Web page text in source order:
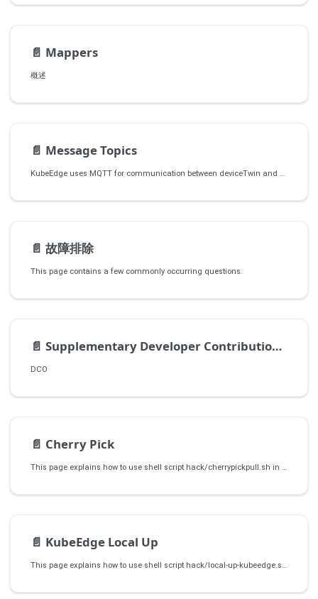
📄️ Mappers
概述
📄️ Message Topics
KubeEdge uses MQTT for communication between deviceTwin and devices/apps.
📄️ 故障排除
This page contains a few commonly occurring questions.
📄️ Supplementary Developer Contribution Guidelines
DCO
📄️ Cherry Pick
This page explains how to use shell script hack/cherrypickpull.sh in kubeedge/kubeedge repo to cherry pick the patch to release branch.
📄️ KubeEdge Local Up
This page explains how to use shell script hack/local-up-kubeedge.sh in kubeedge/kubeedge repo to create a local KubeEdge cluster, installing necessary components, and starting CloudCore and EdgeCore services.